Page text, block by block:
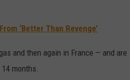
‘Better Than Revenge’
and then again in France — and are
months.